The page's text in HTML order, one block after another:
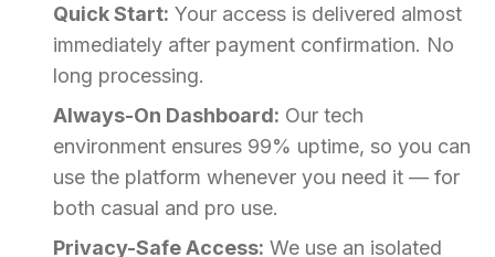
Quick Start: Your access is delivered almost
immediately after payment confirmation. No
long processing.
Always-On Dashboard: Our tech
environment ensures 99% uptime, so you can
use the platform whenever you need it — for
both casual and pro use.
Privacy-Safe Access: We use an isolated